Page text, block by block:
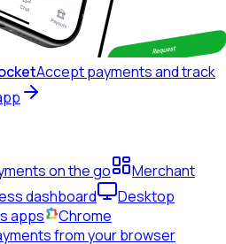
Accept payments and track
on the go
Merchant
dashboard
Desktop
apps
Chrome
from your browser